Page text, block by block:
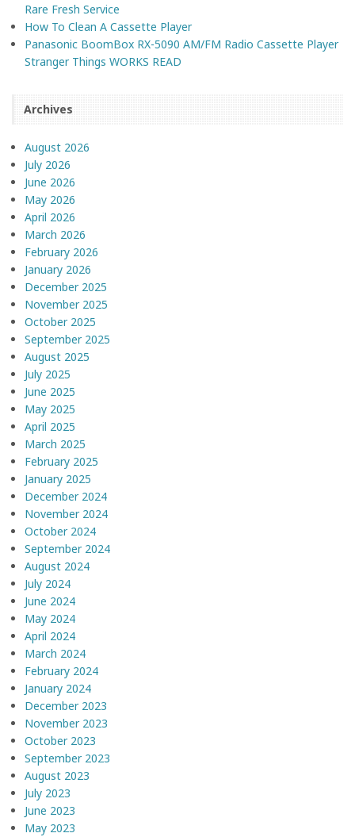
Rare Fresh Service
How To Clean A Cassette Player
Panasonic BoomBox RX-5090 AM/FM Radio Cassette Player
Stranger Things WORKS READ
Archives
August 2026
July 2026
June 2026
May 2026
April 2026
March 2026
February 2026
January 2026
December 2025
November 2025
October 2025
September 2025
August 2025
July 2025
June 2025
May 2025
April 2025
March 2025
February 2025
January 2025
December 2024
November 2024
October 2024
September 2024
August 2024
July 2024
June 2024
May 2024
April 2024
March 2024
February 2024
January 2024
December 2023
November 2023
October 2023
September 2023
August 2023
July 2023
June 2023
May 2023